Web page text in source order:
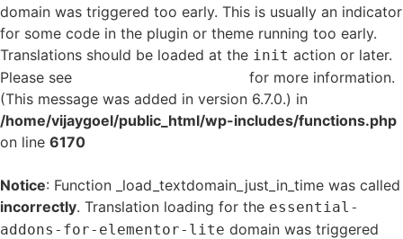
domain was triggered too early. This is usually an indicator
for some code in the plugin or theme running too early.
Translations should be loaded at the init action or later.
Please see
for more information.
(This message was added in version 6.7.0.) in
/home/vijaygoel/public_html/wp-includes/functions.php
on line 6170
Notice: Function _load_textdomain_just_in_time was called
incorrectly. Translation loading for the essential-
addons-for-elementor-lite domain was triggered